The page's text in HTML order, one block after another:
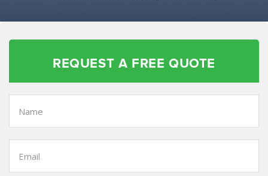
REQUEST A FREE QUOTE